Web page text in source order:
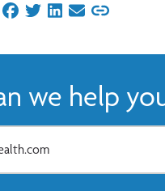
on Facebook
on Twitter
on LinkedIn
on Email
we help